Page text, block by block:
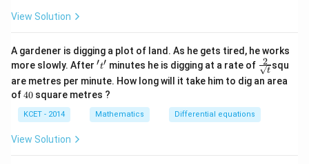
View Solution
A gardener is digging a plot of land. As he gets tired, he works
more slowly. After '
'
′t′ minutes he is digging at a rate of \fra
c
{2}
qrt
t
2 squ
are metres per minute. How long will it take him to dig an area
of4
40 square metres ?
KCET - 2014 Mathematics Differential equations
View Solution